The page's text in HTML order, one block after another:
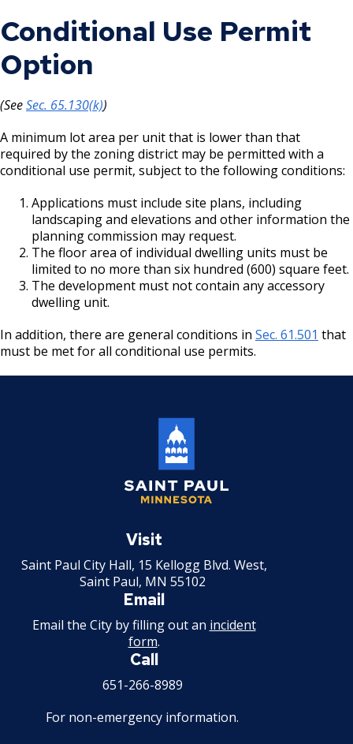
Conditional Use Permit
Option
(SeeSec. 65.130(k))
A minimum lot area per unit that is lower than that
required by the zoning district may be permitted with a
conditional use permit, subject to the following conditions:
Applications must include site plans, including
landscaping and elevations and other information the
planning commission may request.
The floor area of individual dwelling units must be
limited to no more than six hundred (600) square feet.
The development must not contain any accessory
dwelling unit.
In addition, there are general conditions in Sec. 61.501 that
must be met for all conditional use permits.
Paul
Visit
Saint Paul City Hall, 15 Kellogg Blvd. West,
Saint Paul, MN 55102
Email
Email the City by filling out an incident
form.
Call
651-266-8989
For non-emergency information.